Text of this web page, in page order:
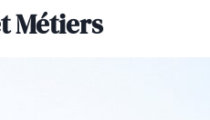
Métiers